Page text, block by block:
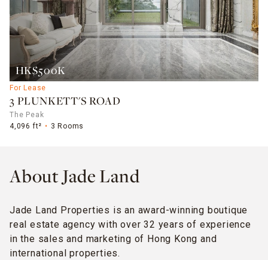
HK$500K
For Lease
3 PLUNKETT'S ROAD
The Peak
4,096 ft²
3 Rooms
About Jade Land
Jade Land Properties is an award-winning boutique
real estate agency with over 32 years of experience
in the sales and marketing of Hong Kong and
international properties.